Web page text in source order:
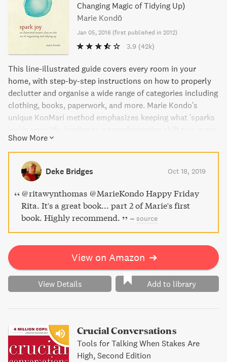
Changing Magic of Tidying Up)
Marie Kondō
Jan 05, 2016 (first published in 2012)
3.9 (42k)
This line-illustrated guide covers every room in your
home, with step-by-step instructions on how to properly
declutter and organise a wide range of categories including
clothing, books, paperwork, and more. Marie Kondo's
unique KonMari method emphasizes keeping what 'sparks
organized and intentional lifestyle. Spark Joy is the perfect
follow-up to Marie Kondo's best-selling book, The Life-
Changing Magic of Tidying, and is a must-read for anyone
looking to declutter their home and transform their life.
Show More
Deke Bridges Oct 18, 2019
@ritawynthomas @MarieKondo Happy Friday
Rita. It's a great book... part 2 of Marie's first
book. Highly recommend.
– source
View on Amazon ➔
View Details Add to library
Crucial Conversations
Tools for Talking When Stakes Are
High, Second Edition